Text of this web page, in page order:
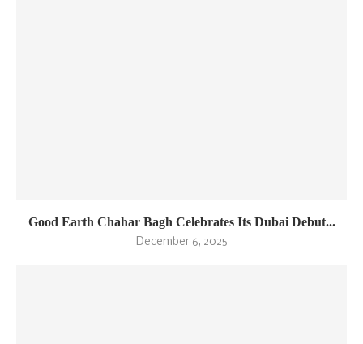
Good Earth Chahar Bagh Celebrates Its Dubai Debut...
December 6, 2025